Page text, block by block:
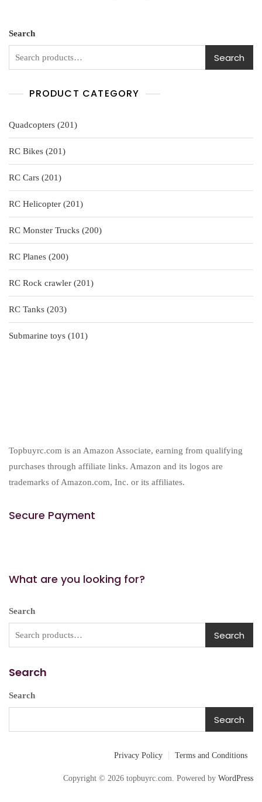
5
Search
Search
PRODUCT CATEGORY
Quadcopters 201201
products
RC Bikes 201201
products
RC Cars 201201
products
RC Helicopter 201201
products
RC Monster Trucks 200200
products
RC Planes 200200
products
RC Rock crawler 201201
products
RC Tanks 203203
products
Submarine toys
101101
Topbuyrc.com is an Amazon Associate, earning from qualifying
purchases through affiliate links. Amazon and its logos are
trademarks of Amazon.com, Inc. or its affiliates.
Secure Payment
What are you looking for?
Search
Search
Search
Search
Search
Privacy Policy Terms and Conditions
Copyright © 2026 topbuyrc.com. Powered by WordPress